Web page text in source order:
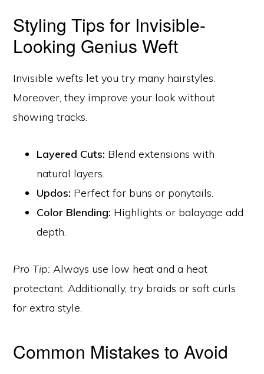
Styling Tips for Invisible-
Looking Genius Weft
Invisible wefts let you try many hairstyles.
Moreover, they improve your look without
showing tracks.
Layered Cuts: Blend extensions with
natural layers.
Updos: Perfect for buns or ponytails.
Color Blending: Highlights or balayage add
depth.
Pro Tip: Always use low heat and a heat
protectant. Additionally, try braids or soft curls
for extra style.
Common Mistakes to Avoid